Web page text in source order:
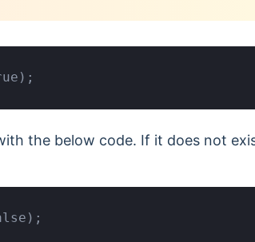
the below code. If it does not